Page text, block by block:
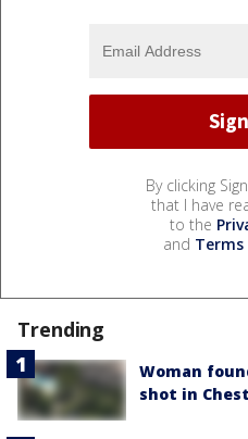
By clicking
that I have
to the
and Terms
Trending
Woman
shot in